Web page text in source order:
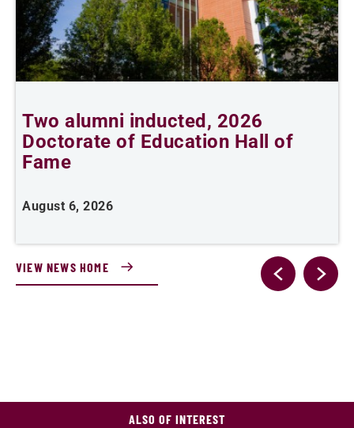
Two alumni inducted, 2026
Doctorate of Education Hall of
Fame
August 6, 2026
VIEW NEWS HOME
ALSO OF INTEREST